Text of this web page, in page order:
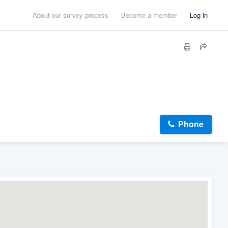
About our survey process Become a member Log in
Phone